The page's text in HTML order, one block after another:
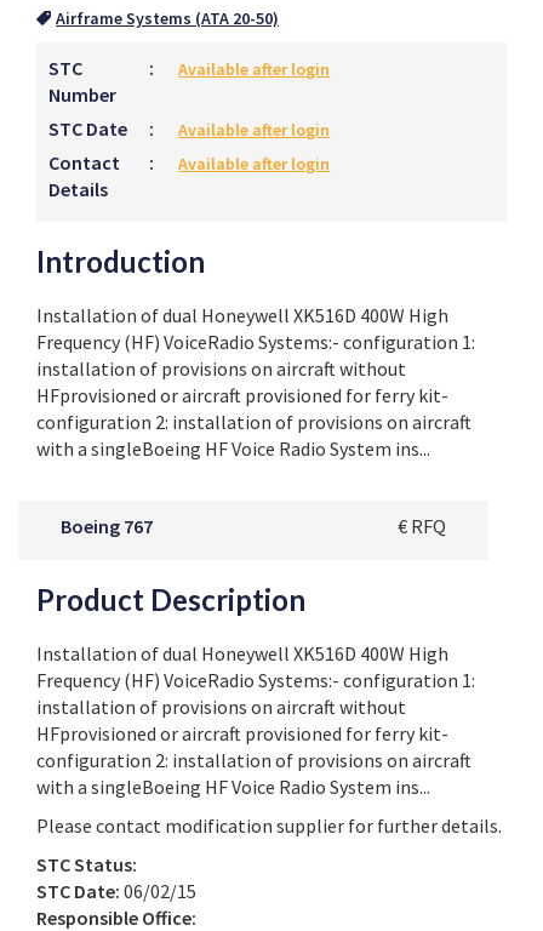
Airframe Systems (ATA 20-50)
STC
Number
: Available after login
STC Date : Available after login
Contact
Details
: Available after login
Introduction
Installation of dual Honeywell XK516D 400W High
Frequency (HF) VoiceRadio Systems:- configuration 1:
installation of provisions on aircraft without
HFprovisioned or aircraft provisioned for ferry kit-
configuration 2: installation of provisions on aircraft
with a singleBoeing HF Voice Radio System ins...
Boeing 767 € RFQ
Product Description
Installation of dual Honeywell XK516D 400W High
Frequency (HF) VoiceRadio Systems:- configuration 1:
installation of provisions on aircraft without
HFprovisioned or aircraft provisioned for ferry kit-
configuration 2: installation of provisions on aircraft
with a singleBoeing HF Voice Radio System ins...
Please contact modification supplier for further details.
STC Status:
STC Date: 06/02/15
Responsible Office: